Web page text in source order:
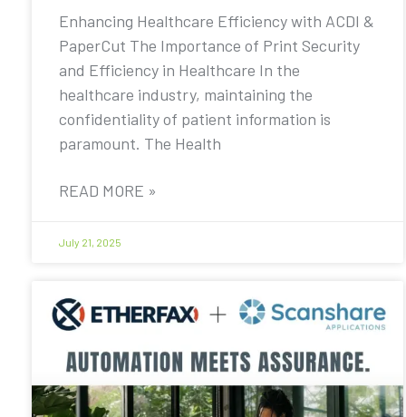
Enhancing Healthcare Efficiency with ACDI &
PaperCut The Importance of Print Security
and Efficiency in Healthcare In the
healthcare industry, maintaining the
confidentiality of patient information is
paramount. The Health
READ MORE »
July 21, 2025